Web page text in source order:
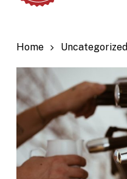
Home Uncategorized